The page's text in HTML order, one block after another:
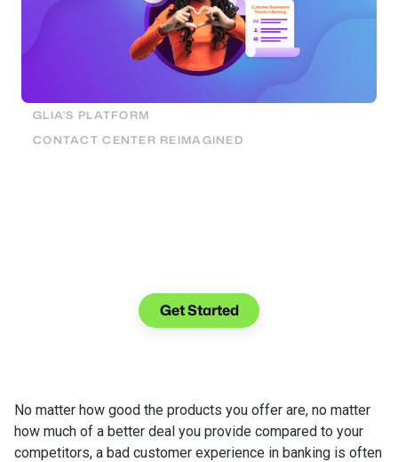
GLIA'S PLATFORM
CONTACT CENTER REIMAGINED
Get Started
No matter how good the products you offer are, no matter
how much of a better deal you provide compared to your
competitors, a bad customer experience in banking is often